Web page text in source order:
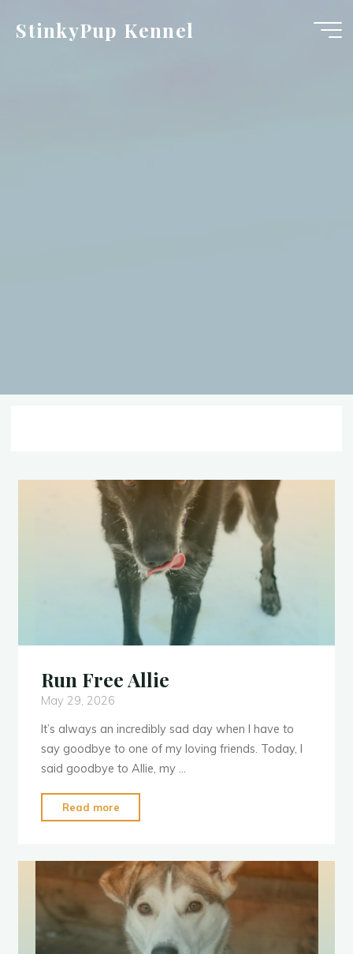
StinkyPup Kennel
Run Free Allie
May 29, 2026
It’s always an incredibly sad day when I have to
say goodbye to one of my loving friends. Today, I
said goodbye to Allie, my …
Read more
Free